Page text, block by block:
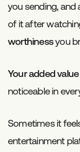
you sending, and
of it after
worthinessyou
Your added value
noticeable in
Sometimes it
entertainment